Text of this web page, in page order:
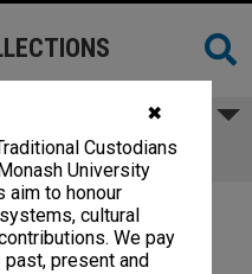
✖
Custodians
University
aim to honour
cultural
We pay
present and